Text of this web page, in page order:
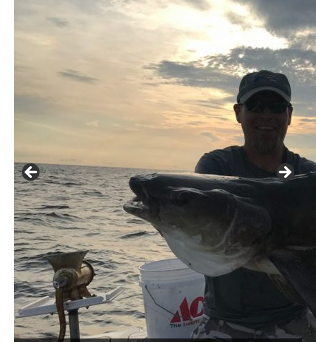
Buzz's Marina notes that Kyle Johnson of Rock Solid